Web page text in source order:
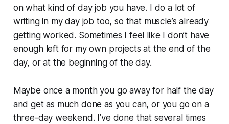
on what kind of day job you have. I do a lot of
writing in my day job too, so that muscle’s already
getting worked. Sometimes I feel like I don’t have
enough left for my own projects at the end of the
day, or at the beginning of the day.
Maybe once a month you go away for half the day
and get as much done as you can, or you go on a
three-day weekend. I’ve done that several times